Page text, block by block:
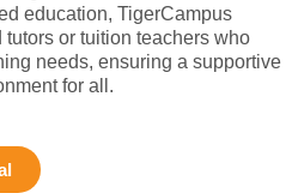
education, TigerCampus
or tuition teachers who
needs, ensuring a supportive
for all.